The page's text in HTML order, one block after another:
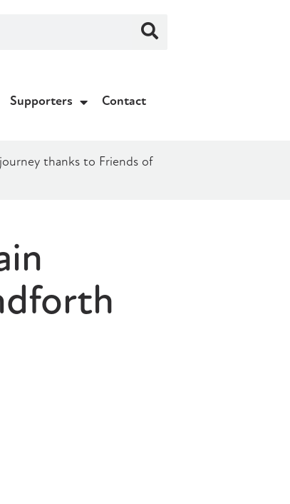
Supporters Contact
thanks to Friends of